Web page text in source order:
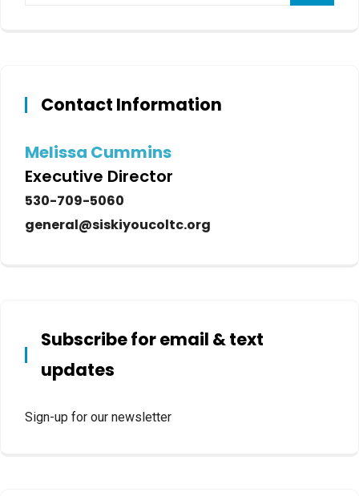
Contact Information
Melissa Cummins
Executive Director
530-709-5060
general@siskiyoucoltc.org
Subscribe for email & text
updates
Sign-up for our newsletter